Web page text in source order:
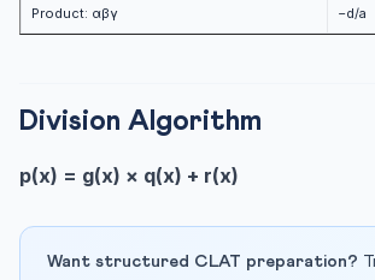
Product: αβγ −d/a
Division Algorithm
p(x) = g(x) × q(x) + r(x)
Want structured CLAT preparation?